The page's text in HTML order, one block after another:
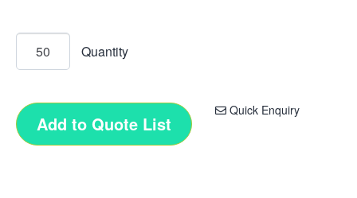
Quick Enquiry
Add to Quote List